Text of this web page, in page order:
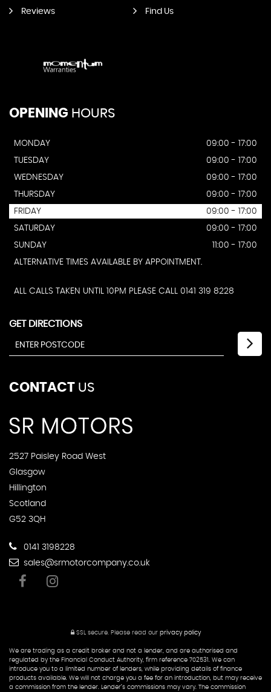
Reviews Find Us
OPENING HOURS
MONDAY
09:00 - 17:00
TUESDAY
09:00 - 17:00
WEDNESDAY
09:00 - 17:00
THURSDAY
09:00 - 17:00
FRIDAY
09:00 - 17:00
SATURDAY
09:00 - 17:00
SUNDAY
11:00 - 17:00
ALTERNATIVE TIMES AVAILABLE BY APPOINTMENT.
ALL CALLS TAKEN UNTIL 10PM PLEASE CALL 0141 319 8228
GET DIRECTIONS
CONTACT US
2527 Paisley Road West
Glasgow
Hillington
Scotland
G52 3QH
0141 3198228
sales@srmotorcompany.co.uk
SSL secure. Please read our privacy policy
We are trading as a credit broker and not a lender, and are authorised and
regulated by the Financial Conduct Authority, firm reference 702531. We can
introduce you to a limited number of lenders, while providing details of finance
products available. We will not charge you a fee for an introduction, but may receive
a commission from the lender. Lender’s commissions may vary. The commission